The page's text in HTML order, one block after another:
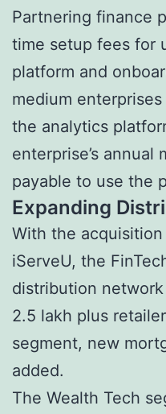
Partnering finance
time setup fees for
platform and
medium
the analytics
enterprise’s annual
payable to use the
Expanding
With the
iServeU, the
distribution
2.5 lakh plus
segment, new
added.
The Wealth Tech